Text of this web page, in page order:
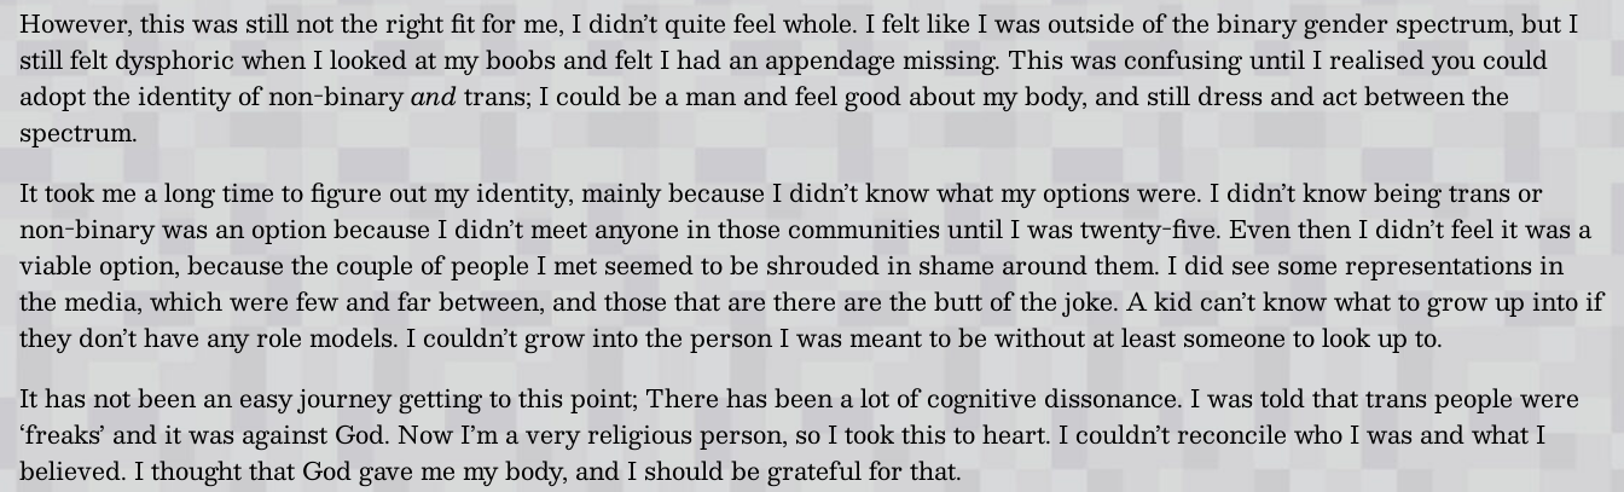
However, this was still not the right fit for me, I didn’t quite feel whole. I felt like I was outside of the binary gender spectrum, but I
still felt dysphoric when I looked at my boobs and felt I had an appendage missing. This was confusing until I realised you could
adopt the identity of non-binaryandtrans; I could be a man and feel good about my body, and still dress and act between the
spectrum.
It took me a long time to figure out my identity, mainly because I didn’t know what my options were. I didn’t know being trans or
non-binary was an option because I didn’t meet anyone in those communities until I was twenty-five. Even then I didn’t feel it was a
viable option, because the couple of people I met seemed to be shrouded in shame around them. I did see some representations in
the media, which were few and far between, and those that are there are the butt of the joke. A kid can’t know what to grow up into if
they don’t have any role models. I couldn’t grow into the person I was meant to be without at least someone to look up to.
It has not been an easy journey getting to this point; There has been a lot of cognitive dissonance. I was told that trans people were
‘freaks’ and it was against God. Now I’m a very religious person, so I took this to heart. I couldn’t reconcile who I was and what I
believed. I thought that God gave me my body, and I should be grateful for that.